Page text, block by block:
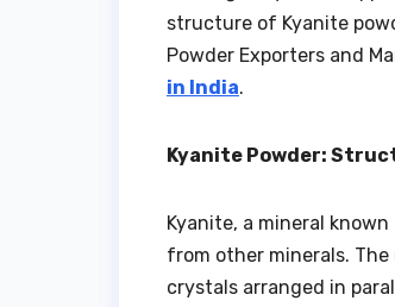
structure of Kyanite
Powder Exporters and
in India.
Kyanite Powder:
Kyanite, a mineral
from other minerals.
crystals arranged in